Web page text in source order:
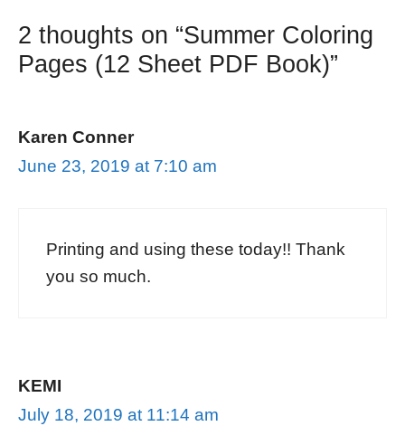
2 thoughts on “Summer Coloring
Pages (12 Sheet PDF Book)”
Karen Conner
June 23, 2019 at 7:10 am
Printing and using these today!! Thank
you so much.
KEMI
July 18, 2019 at 11:14 am